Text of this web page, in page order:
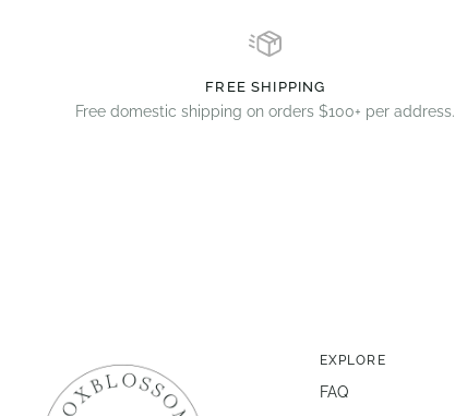
FREE SHIPPING
Free domestic shipping on orders $100+ per address.
EXPLORE
FAQ